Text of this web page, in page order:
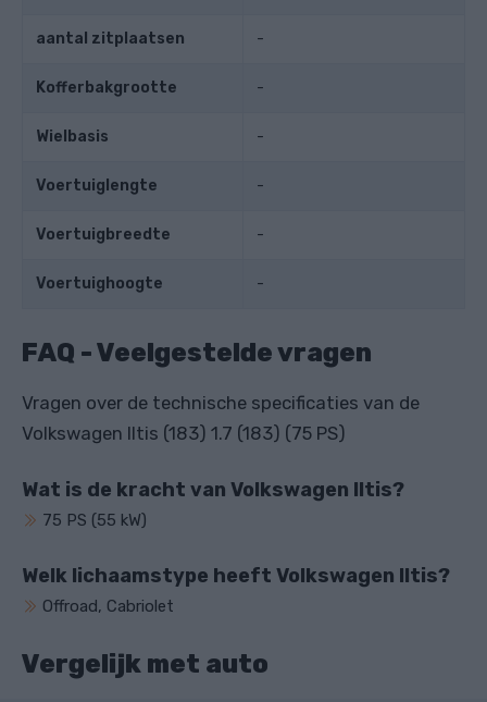
aantal zitplaatsen -
Kofferbakgrootte -
Wielbasis -
Voertuiglengte -
Voertuigbreedte -
Voertuighoogte -
FAQ - Veelgestelde vragen
Vragen over de technische specificaties van de
Volkswagen Iltis (183) 1.7 (183) (75 PS)
Wat is de kracht van Volkswagen Iltis?
75 PS (55 kW)
Welk lichaamstype heeft Volkswagen Iltis?
Offroad, Cabriolet
Vergelijk met auto